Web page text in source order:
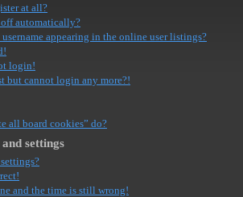
at all?
automatically?
appearing in the online user listings?
login!
but cannot login any more?!
all board cookies” do?
settings
and the time is still wrong!